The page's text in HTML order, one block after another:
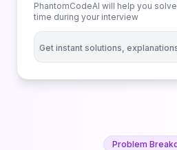
PhantomCodeAI will help you
time during your interview
Get instant solutions,
Problem